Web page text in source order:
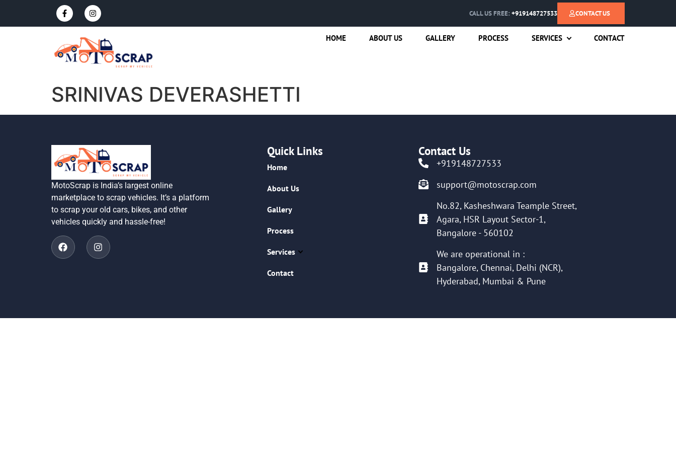
CALL US FREE: +919148727533 CONTACT US
HOME ABOUT US GALLERY PROCESS SERVICES CONTACT
SRINIVAS DEVERASHETTI
MotoScrap is India’s largest online
marketplace to scrap vehicles. It’s a platform
to scrap your old cars, bikes, and other
vehicles quickly and hassle-free!
Quick Links
Home
About Us
Gallery
Process
Services
Contact
Contact Us
+919148727533
support@motoscrap.com
No.82, Kasheshwara Teample Street,
Agara, HSR Layout Sector-1,
Bangalore - 560102
We are operational in :
Bangalore, Chennai, Delhi (NCR),
Hyderabad, Mumbai & Pune